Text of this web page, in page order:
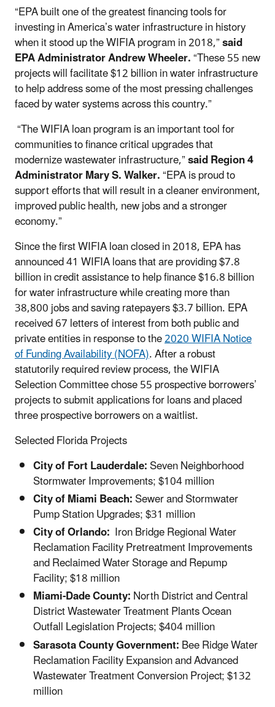
“EPA built one of the greatest financing tools for
investing in America’s water infrastructure in history
when it stood up the WIFIA program in 2018,”said
EPA Administrator Andrew Wheeler.“These 55 new
projects will facilitate $12 billion in water infrastructure
to help address some of the most pressing challenges
faced by water systems across this country.”
“The WIFIA loan program is an important tool for
communities to finance critical upgrades that
modernize wastewater infrastructure,”said Region 4
Administrator Mary S. Walker.“EPA is proud to
support efforts that will result in a cleaner environment,
improved public health, new jobs and a stronger
economy.”
Since the first WIFIA loan closed in 2018, EPA has
announced 41 WIFIA loans that are providing $7.8
billion in credit assistance to help finance $16.8 billion
for water infrastructure while creating more than
38,800 jobs and saving ratepayers $3.7 billion. EPA
received 67 letters of interest from both public and
private entities in response to the2020 WIFIA Notice
of Funding Availability (NOFA). After a robust
statutorily required review process, the WIFIA
Selection Committee chose 55 prospective borrowers’
projects to submit applications for loans and placed
three prospective borrowers on a waitlist.
Selected Florida Projects
City of Fort Lauderdale:Seven Neighborhood
Stormwater Improvements; $104 million
City of Miami Beach:Sewer and Stormwater
Pump Station Upgrades; $31 million
City of Orlando: Iron Bridge Regional Water
Reclamation Facility Pretreatment Improvements
and Reclaimed Water Storage and Repump
Facility; $18 million
Miami-Dade County:North District and Central
District Wastewater Treatment Plants Ocean
Outfall Legislation Projects; $404 million
Sarasota County Government:Bee Ridge Water
Reclamation Facility Expansion and Advanced
Wastewater Treatment Conversion Project; $132
million